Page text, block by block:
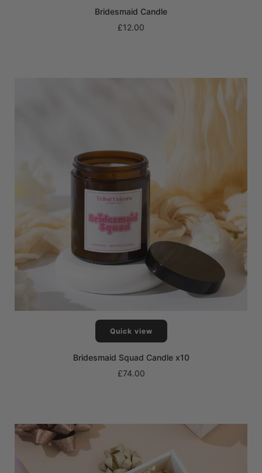
Bridesmaid Candle
£12.00
Quick view
Bridesmaid Squad Candle x10
£74.00